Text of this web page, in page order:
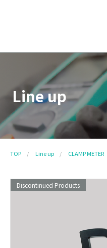
Line up
TOP Line up CLAMP METER